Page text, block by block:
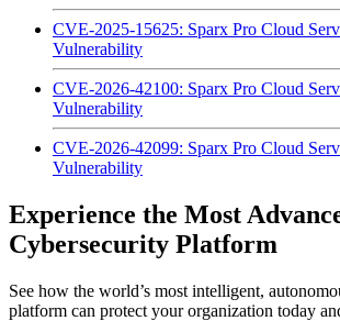
CVE-2025-15625: Sparx Pro Cloud
Vulnerability
CVE-2026-42100: Sparx Pro Cloud
Vulnerability
CVE-2026-42099: Sparx Pro Cloud
Vulnerability
Experience the Most
Cybersecurity Platform
See how the world’s most intelligent,
platform can protect your organization today